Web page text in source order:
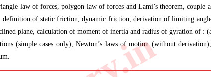
law of forces, polygon law of forces and Lami’s theorem, couple
definition of static friction, dynamic friction, derivation of limiting
plane, calculation of moment of inertia and radius of gyration of :
(simple cases only), Newton’s laws of motion (without